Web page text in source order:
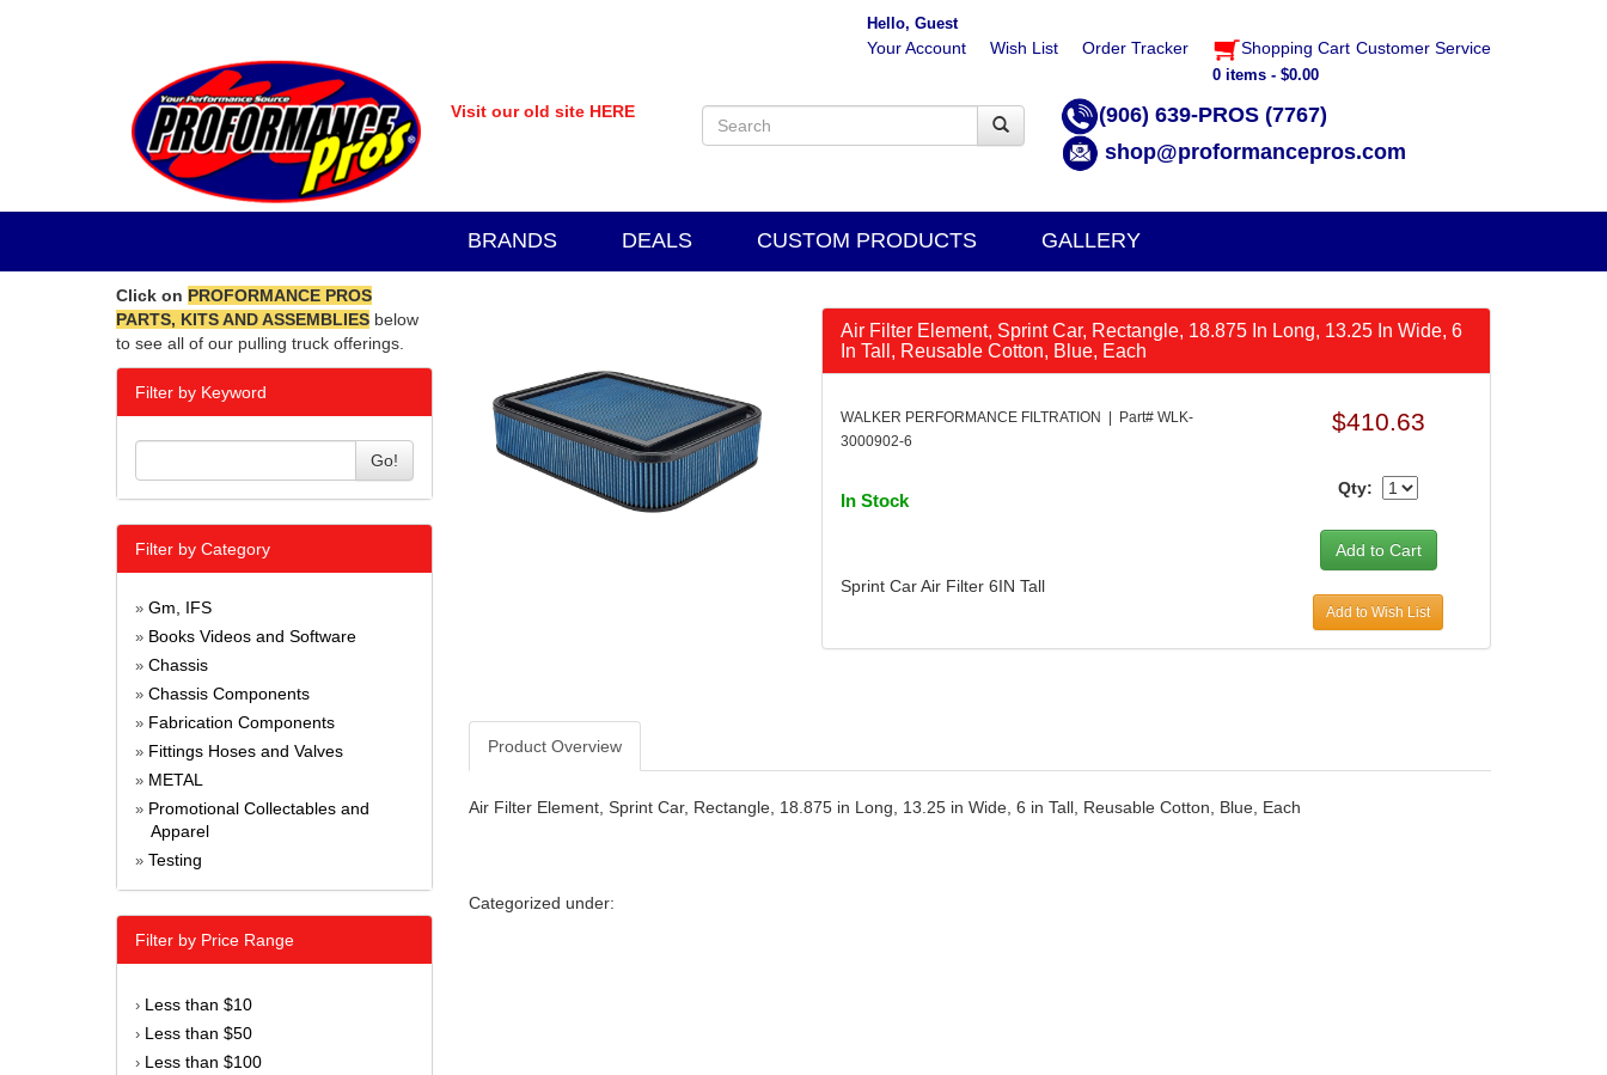
Customer Service
Hello, Guest
Your Account Wish List Order Tracker Shopping Cart
0 items - $0.00
(906) 639-PROS (7767)
shop@proformancepros.com
Visit our old site HERE
BRANDS DEALS CUSTOM PRODUCTS GALLERY
Click on PROFORMANCE PROS
PARTS, KITS AND ASSEMBLIES below
to see all of our pulling truck offerings.
Filter by Keyword
Go!
Filter by Category
» Gm, IFS
» Books Videos and Software
» Chassis
» Chassis Components
» Fabrication Components
» Fittings Hoses and Valves
» METAL
» Promotional Collectables and
Apparel
» Testing
Filter by Price Range
› Less than $10
› Less than $50
› Less than $100
Air Filter Element, Sprint Car, Rectangle, 18.875 In Long, 13.25 In Wide, 6
In Tall, Reusable Cotton, Blue, Each
WALKER PERFORMANCE FILTRATION | Part# WLK-
3000902-6
In Stock
Sprint Car Air Filter 6IN Tall
$410.63
Qty:
Add to Wish List
Product Overview
Air Filter Element, Sprint Car, Rectangle, 18.875 in Long, 13.25 in Wide, 6 in Tall, Reusable Cotton, Blue, Each
Categorized under: